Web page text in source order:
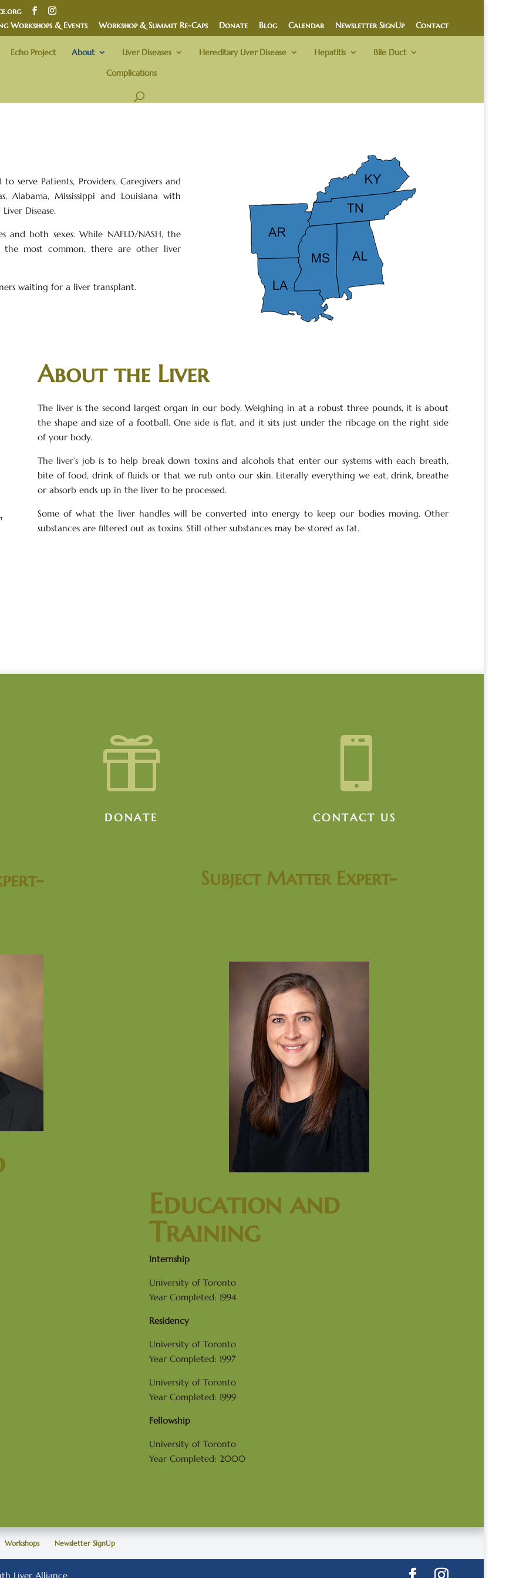
Workshops & Events
Workshop & Summit Re-Caps Donate Blog Calendar Newsletter SignUp Contact
Echo Project About Liver Diseases Hereditary Liver Disease Hepatitis
Bile Duct
Complications
serve Patients, Providers, Caregivers and
Alabama, Mississippi and Louisiana with
Disease.
both sexes. While NAFLD/NASH, the
the most common, there are other liver
waiting for a liver transplant.
About the Liver
The liver is the second largest organ in our body. Weighing in at a robust three pounds, it is about
the shape and size of a football. One side is flat, and it sits just under the ribcage on the right side
of your body.
The liver’s job is to help break down toxins and alcohols that enter our systems with each breath,
bite of food, drink of fluids or that we rub onto our skin. Literally everything we eat, drink, breathe
or absorb ends up in the liver to be processed.
Some of what the liver handles will be converted into energy to keep our bodies moving. Other
substances are filtered out as toxins. Still other substances may be stored as fat.

DONATE

CONTACT US
Subject Matter Expert-
Education and
Training
Internship
University of Toronto
Year Completed: 1994
Residency
University of Toronto
Year Completed: 1997
University of Toronto
Year Completed: 1999
Fellowship
University of Toronto
Year Completed: 2000
Workshops Newsletter SignUp
Liver Alliance